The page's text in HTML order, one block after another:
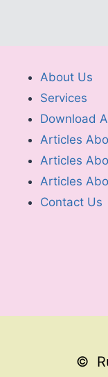
About Us
Services
Download
Articles
Articles
Articles
Contact Us
©